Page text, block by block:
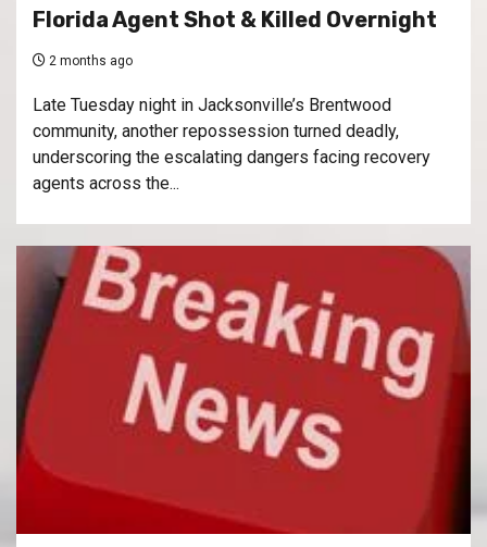
Florida Agent Shot & Killed Overnight
2 months ago
Late Tuesday night in Jacksonville’s Brentwood
community, another repossession turned deadly,
underscoring the escalating dangers facing recovery
agents across the...